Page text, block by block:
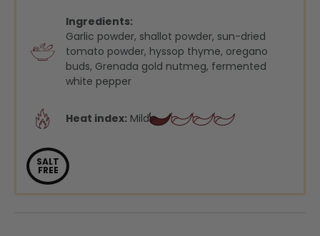
Ingredients:
Garlic powder, shallot powder, sun-dried
tomato powder, hyssop thyme, oregano
buds, Grenada gold nutmeg, fermented
white pepper
Heat index: Mild
SALT
FREE